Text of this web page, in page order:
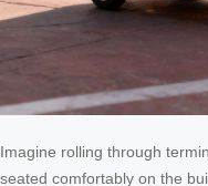
Imagine rolling through
seated comfortably on the